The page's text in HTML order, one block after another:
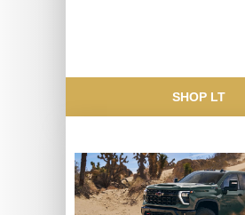
SHOP LT